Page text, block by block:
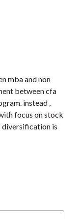
mba and non
between cfa
instead ,
focus on stock
diversification is